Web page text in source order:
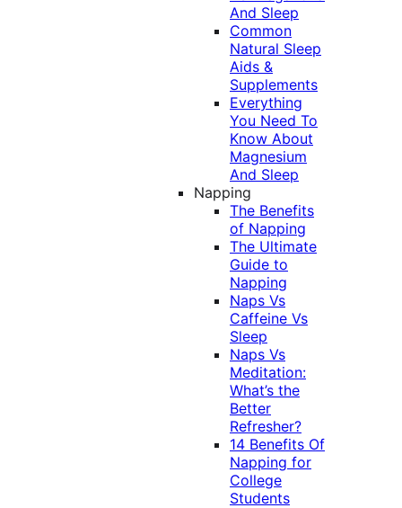
And Sleep
Common
Natural Sleep
Aids &
Supplements
Everything
You Need To
Know About
Magnesium
And Sleep
Napping
The Benefits
of Napping
The Ultimate
Guide to
Napping
Naps Vs
Caffeine Vs
Sleep
Naps Vs
Meditation:
What’s the
Better
Refresher?
14 Benefits Of
Napping for
College
Students